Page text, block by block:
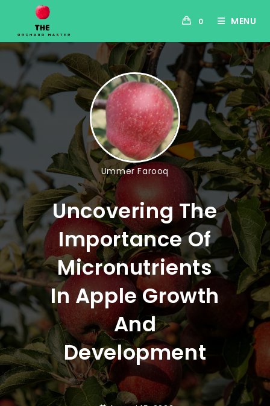
0 MENU
Ummer Farooq
Uncovering The
Importance Of
Micronutrients
In Apple Growth
And
Development